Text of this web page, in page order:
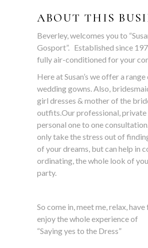
ABOUT THIS
Beverley, welcomes you to
Gosport”. Established since
fully air-conditioned for your
Here at Susan’s we offer a
wedding gowns. Also,
girl dresses & mother of the
outfits.Our professional, private
personal one to one
only take the stress out of
of your dreams, but can help in
ordinating, the whole look of
party.
So come in, meet me, relax, have
enjoy the whole experience of
“Saying yes to the Dress”